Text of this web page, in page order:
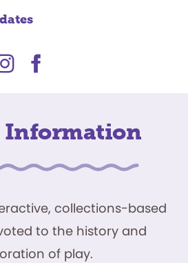
Information
collections-based
to the history and
of play.